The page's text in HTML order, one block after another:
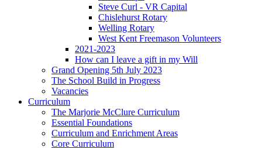
Steve Curl - VR Capital
Chislehurst Rotary
Welling Rotary
West Kent Freemason Volunteers
2021-2023
How can I leave a gift in my Will
Grand Opening 5th July 2023
The School Build in Progress
Vacancies
Curriculum
The Marjorie McClure Curriculum
Essential Foundations
Curriculum and Enrichment Areas
Core Curriculum